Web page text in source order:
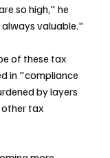
so high," he
valuable."
of these tax
in "compliance
by layers
tax